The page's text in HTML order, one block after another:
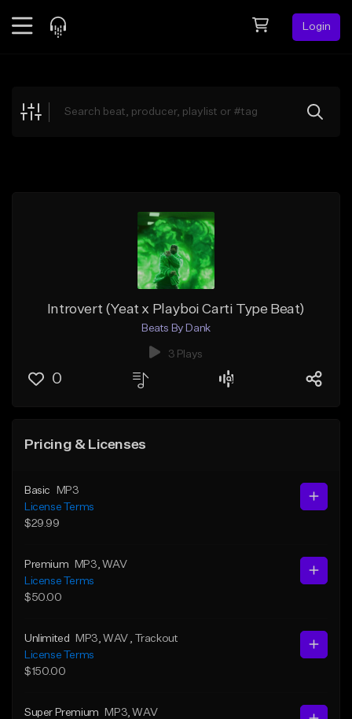
Login
Explore
Introvert (Yeat x Playboi Carti Type Beat)
Beats By Dank
3 Plays
0
Pricing & Licenses
Basic
MP3
License Terms
$29.99
Premium MP3 , WAV
License Terms
$50.00
Unlimited MP3 , WAV
, Trackout
License Terms
$150.00
Super Premium MP3 , WAV